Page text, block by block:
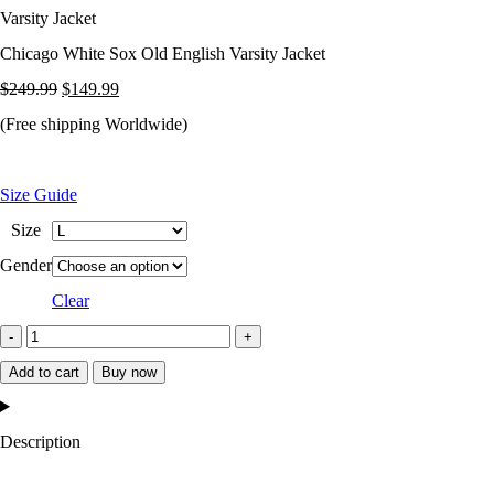
Varsity Jacket
Chicago White Sox Old English Varsity Jacket
$249.99 Original
price
$249.99.
$149.99Current
price
(Free shipping Worldwide)
Size Guide
Size
Gender
Clear
Chicago
White
Old
Add to cart Buy now
Description